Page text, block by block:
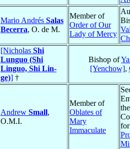
Mario Andrés Salas
Becerra, O. de M.
Member of
Order of Our
Lady of Mercy
[Nicholas Shi
Lunguo (Shi
Linguo, Shi Lin-
ge)] †
Bishop of
[Yenchow],
Andrew Small,
O.M.I.
Member of
Oblates of
Mary
Immaculate